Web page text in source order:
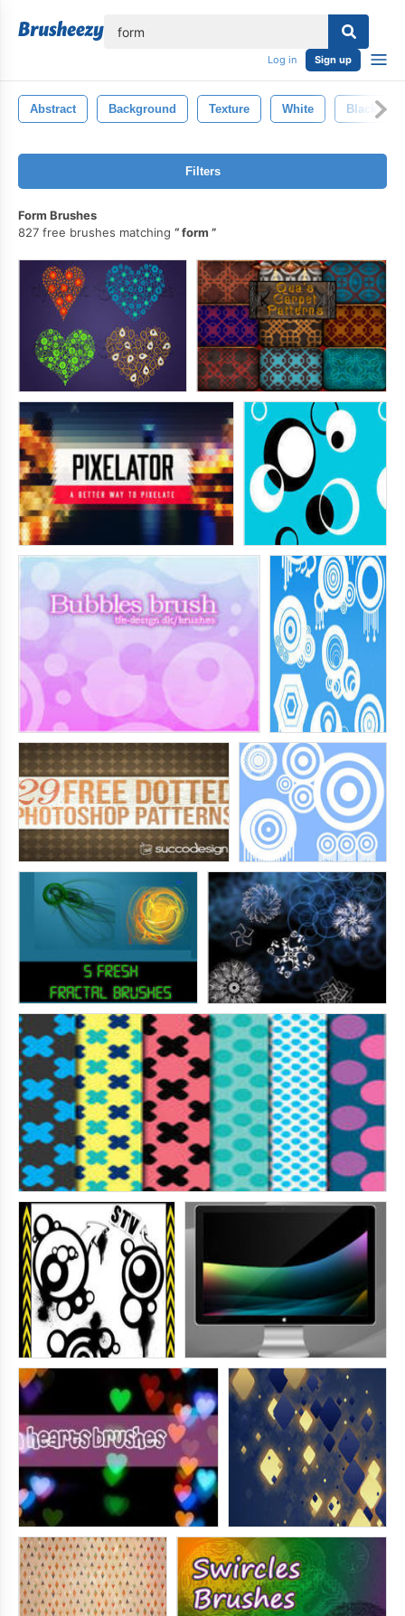
Log in Sign up
Abstract Background Texture White Black
Filters
Form Brushes
827 free brushes matching
form